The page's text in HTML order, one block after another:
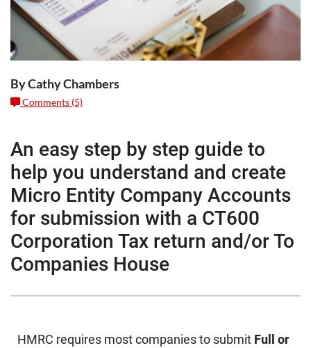
By Cathy Chambers
Comments (5)
An easy step by step guide to
help you understand and create
Micro Entity Company Accounts
for submission with a CT600
Corporation Tax return and/or To
Companies House
HMRC requires most companies to submit Full or